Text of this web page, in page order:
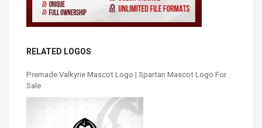
RELATED LOGOS
Premade Valkyrie Mascot Logo | Spartan Mascot Logo For
Sale